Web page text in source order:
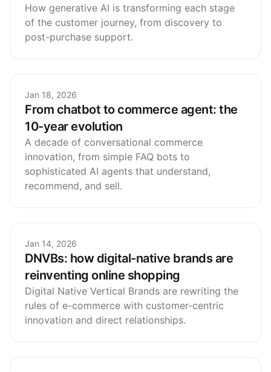
How generative AI is transforming each stage
of the customer journey, from discovery to
post-purchase support.
Jan 18, 2026
From chatbot to commerce agent: the
10-year evolution
A decade of conversational commerce
innovation, from simple FAQ bots to
sophisticated AI agents that understand,
recommend, and sell.
Jan 14, 2026
DNVBs: how digital-native brands are
reinventing online shopping
Digital Native Vertical Brands are rewriting the
rules of e-commerce with customer-centric
innovation and direct relationships.